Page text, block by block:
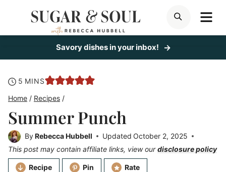
SEARCH
Savory dishes in your inbox!
5 minutes
MINS
Home / Recipes /
Summer Punch
ByRebecca Hubbell Updated October 2, 2025
This post may contain affiliate links, view ourdisclosure policy
Recipe Pin Rate